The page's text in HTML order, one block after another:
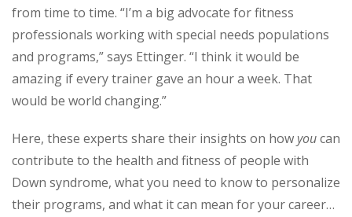
from time to time. “I’m a big advocate for fitness
professionals working with special needs populations
and programs,” says Ettinger. “I think it would be
amazing if every trainer gave an hour a week. That
would be world changing.”
Here, these experts share their insights on howyoucan
contribute to the health and fitness of people with
Down syndrome, what you need to know to personalize
their programs, and what it can mean for your career…